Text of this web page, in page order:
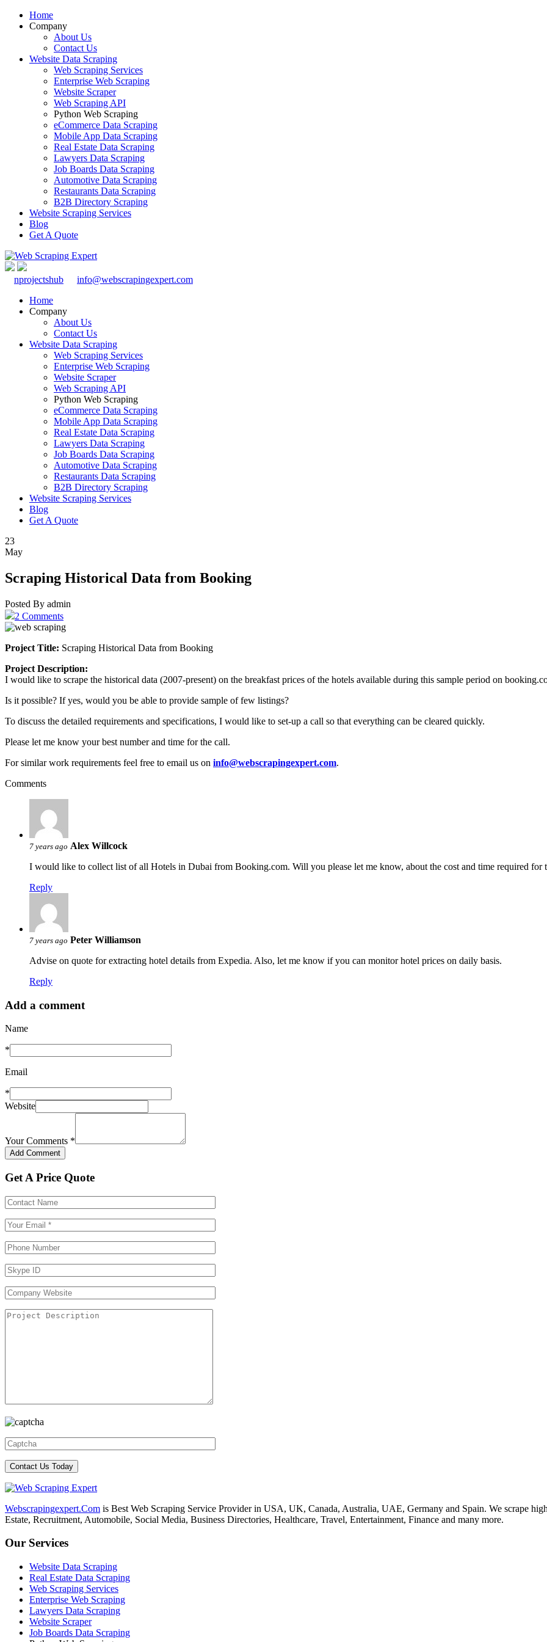
Home
Company
About Us
Contact Us
Website Data Scraping
Web Scraping Services
Enterprise Web Scraping
Website Scraper
Web Scraping API
Python Web Scraping
eCommerce Data Scraping
Mobile App Data Scraping
Real Estate Data Scraping
Lawyers Data Scraping
Job Boards Data Scraping
Automotive Data Scraping
Restaurants Data Scraping
B2B Directory Scraping
Website Scraping Services
Blog
Get A Quote
nprojectshub
info@webscrapingexpert.com
Home
Company
About Us
Contact Us
Website Data Scraping
Web Scraping Services
Enterprise Web Scraping
Website Scraper
Web Scraping API
Python Web Scraping
eCommerce Data Scraping
Mobile App Data Scraping
Real Estate Data Scraping
Lawyers Data Scraping
Job Boards Data Scraping
Automotive Data Scraping
Restaurants Data Scraping
B2B Directory Scraping
Website Scraping Services
Blog
Get A Quote
23
May
Scraping Historical Data from Booking
Posted By admin
2 Comments
Project Title: Scraping Historical Data from Booking
Project Description:
I would like to scrape the historical data (2007-present) on the breakfast prices of the hotels available during this sample period on
Is it possible? If yes, would you be able to provide sample of few listings?
To discuss the detailed requirements and specifications, I would like to set-up a call so that everything can be cleared quickly.
Please let me know your best number and time for the call.
For similar work requirements feel free to email us on info@webscrapingexpert.com.
Comments
7 years ago Alex Willcock
I would like to collect list of all Hotels in Dubai from Booking.com. Will you please let me know, about the cost and time required for
Reply
7 years ago Peter Williamson
Advise on quote for extracting hotel details from Expedia. Also, let me know if you can monitor hotel prices on daily basis.
Reply
Add a comment
Name
*
Email
*
Website
Your Comments *
Get A Price Quote
Webscrapingexpert.Com is Best Web Scraping Service Provider in USA, UK, Canada, Australia, UAE, Germany and Spain. We scrape
Estate, Recruitment, Automobile, Social Media, Business Directories, Healthcare, Travel, Entertainment, Finance and many more.
Our Services
Website Data Scraping
Real Estate Data Scraping
Web Scraping Services
Enterprise Web Scraping
Lawyers Data Scraping
Website Scraper
Job Boards Data Scraping